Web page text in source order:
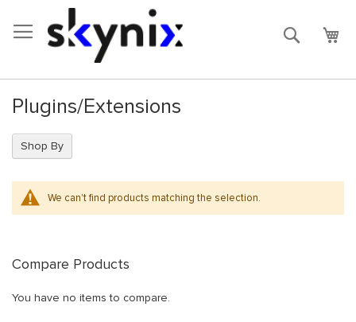
to
Content
Search
Plugins/Extensions
We can't find products matching the selection.
Shop By
Compare Products
You have no items to compare.